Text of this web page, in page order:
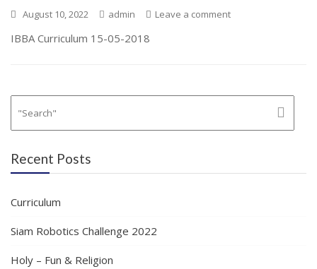
August 10, 2022 admin Leave a comment
IBBA Curriculum 15-05-2018
Recent Posts
Curriculum
Siam Robotics Challenge 2022
Holy – Fun & Religion